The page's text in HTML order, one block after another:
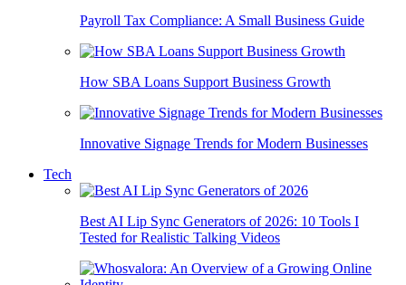
Payroll Tax Compliance: A Small Business Guide
How SBA Loans Support Business Growth
Innovative Signage Trends for Modern Businesses
Tech
Best AI Lip Sync Generators of 2026: 10 Tools I
Tested for Realistic Talking Videos